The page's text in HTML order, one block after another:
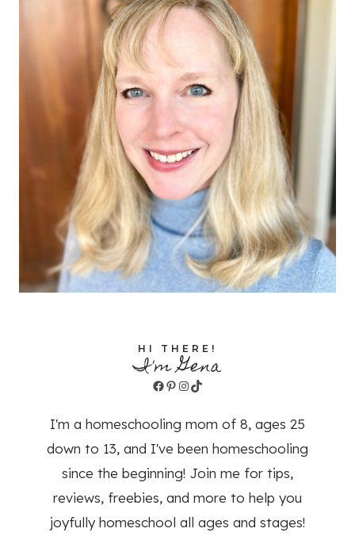
HI THERE!
I'm Gena
Facebook
Pinterest
Instagram
TikTok
I'm a homeschooling mom of 8, ages 25
down to 13, and I've been homeschooling
since the beginning! Join me for tips,
reviews, freebies, and more to help you
joyfully homeschool all ages and stages!